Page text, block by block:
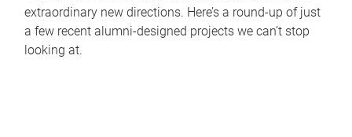
extraordinary new directions. Here’s a round-up of just
a few recent alumni-designed projects we can’t stop
looking at.